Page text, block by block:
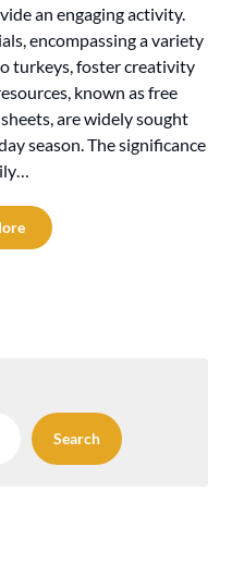
an engaging activity.
encompassing a variety
turkeys, foster creativity
known as free
are widely sought
season. The significance
Search